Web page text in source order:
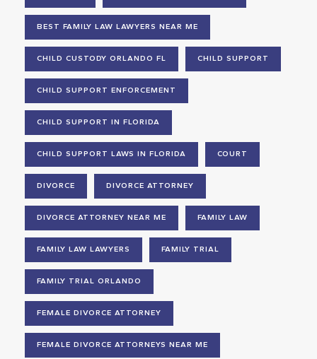
BEST FAMILY LAW LAWYERS NEAR ME
CHILD CUSTODY ORLANDO FL CHILD SUPPORT
CHILD SUPPORT ENFORCEMENT
CHILD SUPPORT IN FLORIDA
CHILD SUPPORT LAWS IN FLORIDA COURT
DIVORCE DIVORCE ATTORNEY
DIVORCE ATTORNEY NEAR ME FAMILY LAW
FAMILY LAW LAWYERS FAMILY TRIAL
FAMILY TRIAL ORLANDO
FEMALE DIVORCE ATTORNEY
FEMALE DIVORCE ATTORNEYS NEAR ME